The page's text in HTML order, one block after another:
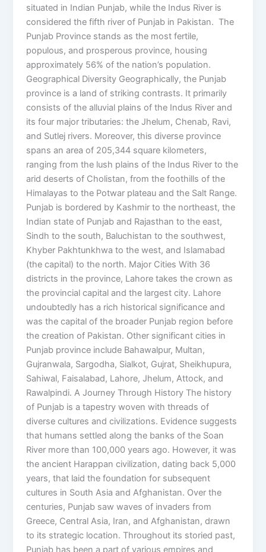
situated in Indian Punjab, while the Indus River is
considered the fifth river of Punjab in Pakistan. The
Punjab Province stands as the most fertile,
populous, and prosperous province, housing
approximately 56% of the nation’s population.
Geographical Diversity Geographically, the Punjab
province is a land of striking contrasts. It primarily
consists of the alluvial plains of the Indus River and
its four major tributaries: the Jhelum, Chenab, Ravi,
and Sutlej rivers. Moreover, this diverse province
spans an area of 205,344 square kilometers,
ranging from the lush plains of the Indus River to the
arid deserts of Cholistan, from the foothills of the
Himalayas to the Potwar plateau and the Salt Range.
Punjab is bordered by Kashmir to the northeast, the
Indian state of Punjab and Rajasthan to the east,
Sindh to the south, Baluchistan to the southwest,
Khyber Pakhtunkhwa to the west, and Islamabad
(the capital) to the north. Major Cities With 36
districts in the province, Lahore takes the crown as
the provincial capital and the largest city. Lahore
undoubtedly has a rich historical significance and
was the capital of the broader Punjab region before
the creation of Pakistan. Other significant cities in
Punjab province include Bahawalpur, Multan,
Gujranwala, Sargodha, Sialkot, Gujrat, Sheikhupura,
Sahiwal, Faisalabad, Lahore, Jhelum, Attock, and
Rawalpindi. A Journey Through History The history
of Punjab is a tapestry woven with threads of
diverse cultures and civilizations. Evidence suggests
that humans settled along the banks of the Soan
River more than 100,000 years ago. However, it was
the ancient Harappan civilization, dating back 5,000
years, that laid the foundation for subsequent
cultures in South Asia and Afghanistan. Over the
centuries, Punjab saw waves of invaders from
Greece, Central Asia, Iran, and Afghanistan, drawn
to its strategic location. Throughout its storied past,